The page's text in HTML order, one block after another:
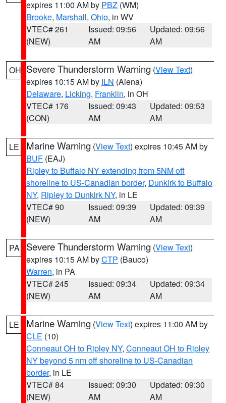
expires 11:00 AM by PBZ (WM)
Brooke, Marshall, Ohio, in WV
VTEC# 261
(NEW)
Issued: 09:56
AM
Updated: 09:56
AM
OH Severe Thunderstorm Warning (View Text)
expires 10:15 AM by ILN (Aiena)
Delaware, Licking, Franklin, in OH
VTEC# 176
(CON)
Issued: 09:43
AM
Updated: 09:53
AM
LE Marine Warning (View Text) expires 10:45 AM by
BUF (EAJ)
Ripley to Buffalo NY extending from 5NM off
shoreline to US-Canadian border, Dunkirk to Buffalo
NY, Ripley to Dunkirk NY, in LE
VTEC# 90
(NEW)
Issued: 09:39
AM
Updated: 09:39
AM
PA Severe Thunderstorm Warning (View Text)
expires 10:15 AM byCTP (Bauco)
Warren, in PA
VTEC# 245
(NEW)
Issued: 09:34
AM
Updated: 09:34
AM
LE Marine Warning (View Text) expires 11:00 AM by
CLE (10)
Conneaut OH to Ripley NY, Conneaut OH to Ripley
NY beyond 5 nm off shoreline to US-Canadian
border, in LE
VTEC# 84
(NEW)
Issued: 09:30
AM
Updated: 09:30
AM